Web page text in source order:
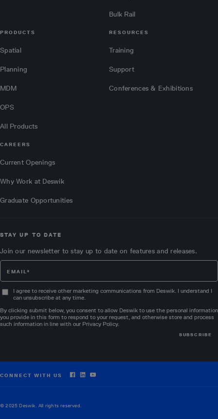
Bulk Rail
PRODUCTS
Spatial
Planning
MDM
OPS
All Products
RESOURCES
Training
Support
Conferences & Exhibitions
CAREERS
Current Openings
Why Work at Deswik
Graduate Opportunities
STAY UP TO DATE
Join our newsletter to stay up to date on features and releases.
I agree to receive other marketing communications from Deswik. I understand I
can unsubscribe at any time.
By clicking submit below, you consent to allow Deswik to use the personal information
you provide in this form to respond to your request, and otherwise store and process
such information in line with our Privacy Policy.
© 2025 Deswik. All rights reserved.
CONNECT WITH US